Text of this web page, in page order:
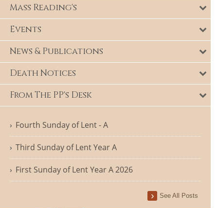
Mass Reading's
Events
News & Publications
Death Notices
From The PP's Desk
Fourth Sunday of Lent - A
Third Sunday of Lent Year A
First Sunday of Lent Year A 2026
See All Posts